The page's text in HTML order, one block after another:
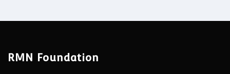
RMN Foundation